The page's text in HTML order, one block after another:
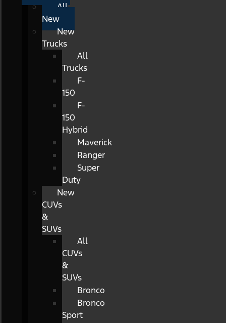
All
New
New
Trucks
All
Trucks
F-
150
F-
150
Hybrid
Maverick
Ranger
Super
Duty
New
CUVs
&
SUVs
All
CUVs
&
SUVs
Bronco
Bronco
Sport